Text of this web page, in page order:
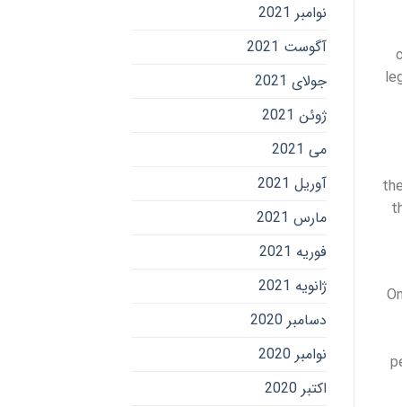
نوامبر 2021
آگوست 2021
جولای 2021
ژوئن 2021
می 2021
آوریل 2021
مارس 2021
فوریه 2021
ژانویه 2021
دسامبر 2020
نوامبر 2020
اکتبر 2020